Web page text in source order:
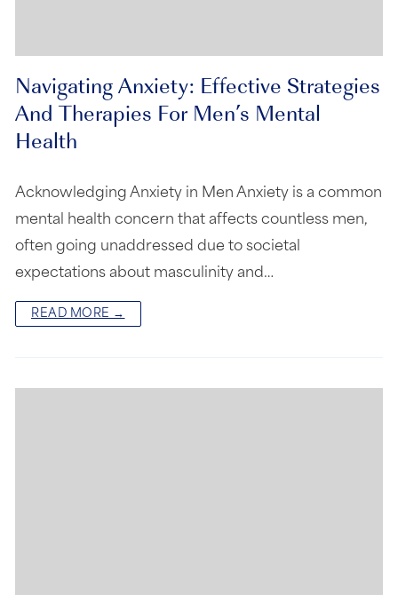
Navigating Anxiety: Effective Strategies
And Therapies For Men’s Mental
Health
Acknowledging Anxiety in Men Anxiety is a common
mental health concern that affects countless men,
often going unaddressed due to societal
expectations about masculinity and…
READ MORE →